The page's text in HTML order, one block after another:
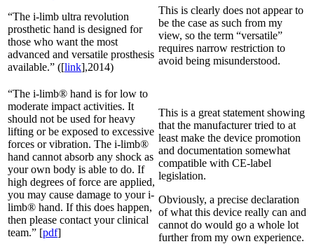
“The i-limb ultra revolution
prosthetic hand is designed for
those who want the most
advanced and versatile prosthesis
available.” ([link],2014)
This is clearly does not appear to
be the case as such from my
view, so the term “versatile”
requires narrow restriction to
avoid being misunderstood.
“The i-limb® hand is for low to
moderate impact activities. It
should not be used for heavy
lifting or be exposed to excessive
forces or vibration. The i-limb®
hand cannot absorb any shock as
your own body is able to do. If
high degrees of force are applied,
you may cause damage to your i-
limb® hand. If this does happen,
then please contact your clinical
team.” [pdf]
This is a great statement showing
that the manufacturer tried to at
least make the device promotion
and documentation somewhat
compatible with CE-label
legislation.
Obviously, a precise declaration
of what this device really can and
cannot do would go a whole lot
further from my own experience.